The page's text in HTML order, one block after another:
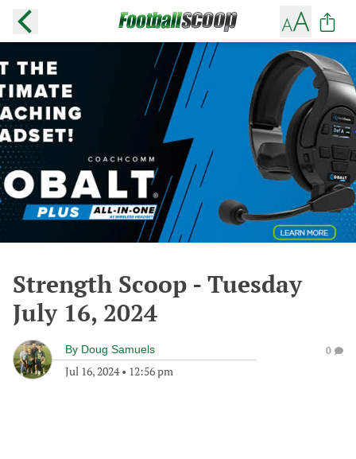
Strength Scoop - Tuesday
July 16, 2024
By Doug Samuels
Jul 16, 2024• 12:56 pm
0